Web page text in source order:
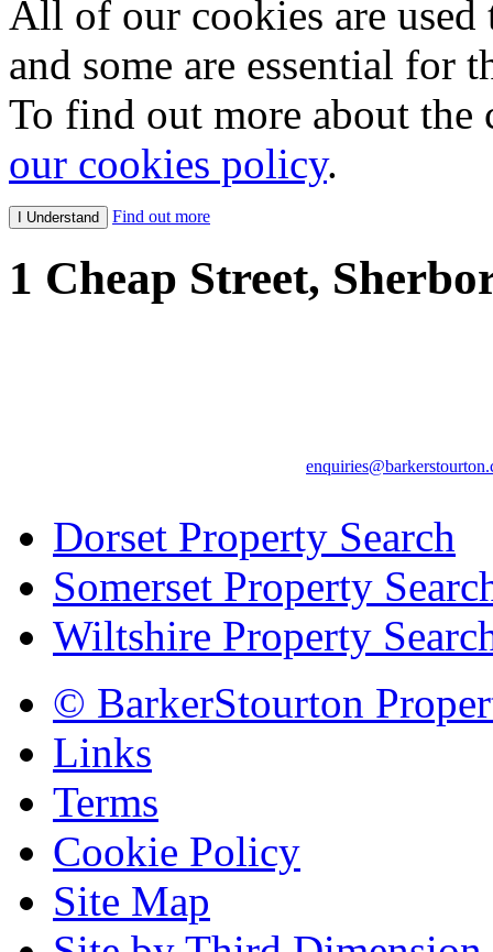
All of our cookies are used
and some are essential for
To find out more about
our cookies policy.
Find out more
1 Cheap Street,
Dorset Property Search
Somerset Property
Wiltshire Property
© BarkerStourton
Links
Terms
Cookie Policy
Site Map